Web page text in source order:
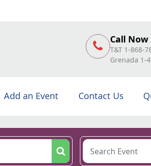
Call Now
T&T 1-868-
Grenada 1-
Add an Event Contact Us